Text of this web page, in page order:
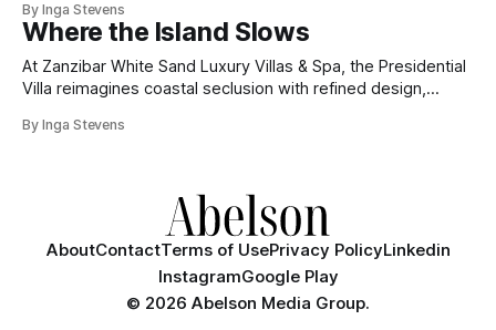
By Inga Stevens
Where the Island Slows
At Zanzibar White Sand Luxury Villas & Spa, the Presidential
Villa reimagines coastal seclusion with refined design,
hospitality.
By Inga Stevens
AboutContactTerms of UsePrivacy PolicyLinkedin
InstagramGoogle Play
© 2026 Abelson Media Group.